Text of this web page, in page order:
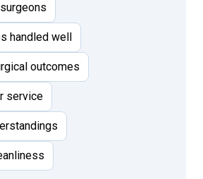
handled well
outcomes
service